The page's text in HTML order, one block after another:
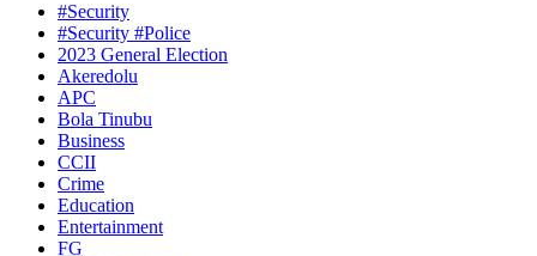
#Security
#Security #Police
2023 General Election
Akeredolu
APC
Bola Tinubu
Business
CCII
Crime
Education
Entertainment
FG